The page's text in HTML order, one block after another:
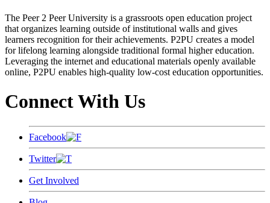
The Peer 2 Peer University is a grassroots open education project
that organizes learning outside of institutional walls and gives
learners recognition for their achievements. P2PU creates a model
for lifelong learning alongside traditional formal higher education.
Leveraging the internet and educational materials openly available
online, P2PU enables high-quality low-cost education opportunities.
Connect With Us
Facebook
Twitter
Get Involved